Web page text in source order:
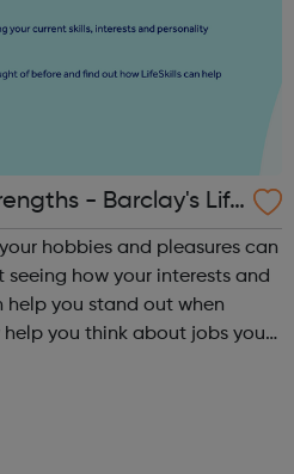
- Barclay's Life
hobbies and pleasures can
how your interests and
you stand out when
you think about jobs you